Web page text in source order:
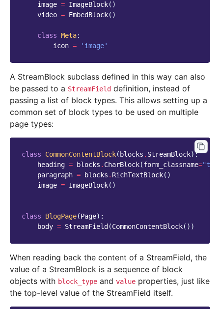
image = ImageBlock()
video = EmbedBlock()
class Meta:
icon = 'image'
A StreamBlock subclass defined in this way can also
be passed to a StreamField definition, instead of
passing a list of block types. This allows setting up a
common set of block types to be used on multiple
page types:
class CommonContentBlock( blocks . StreamBlock):
heading = blocks . CharBlock(form_classname=
paragraph = blocks . RichTextBlock()
image = ImageBlock()
class BlogPage(Page):
body = StreamField (CommonContentBlock())
When reading back the content of a StreamField, the
value of a StreamBlock is a sequence of block
objects with block_type and value properties, just like
the top-level value of the StreamField itself.